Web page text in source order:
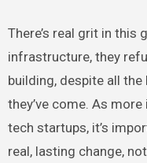
There’s real grit in this
infrastructure, they
building, despite all
they’ve come. As
tech startups, it’s
real, lasting change,